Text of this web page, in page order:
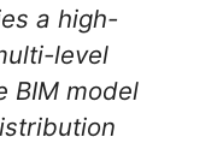
a high-
level
BIM model